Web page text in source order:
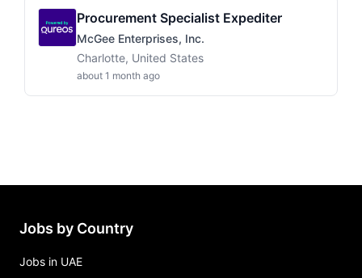
Procurement Specialist Expediter
McGee Enterprises, Inc.
Charlotte, United States
about 1 month ago
Jobs by Country
Jobs in UAE